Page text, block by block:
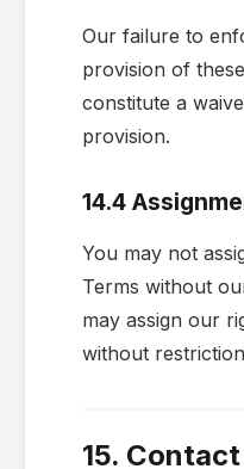
Our failure to
provision of
constitute a
provision.
14.4
You may not
Terms without
may assign our
without
15.